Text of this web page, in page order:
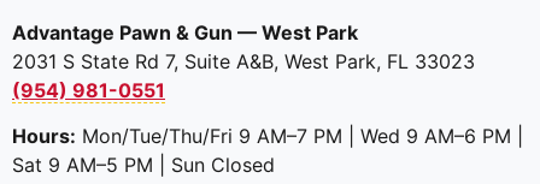
Advantage Pawn & Gun — West Park
2031 S State Rd 7, Suite A&B, West Park, FL 33023
(954) 981-0551
Hours: Mon/Tue/Thu/Fri 9 AM–7 PM | Wed 9 AM–6 PM |
Sat 9 AM–5 PM | Sun Closed